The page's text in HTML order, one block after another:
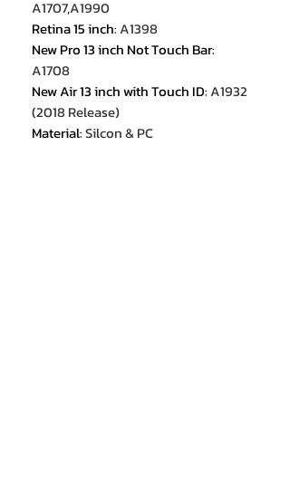
A1707,A1990
Retina 15 inch:A1398
New Pro 13 inch Not Touch Bar:
A1708
New Air 13 inch with Touch ID:A1932
(2018 Release)
Material:Silcon & PC